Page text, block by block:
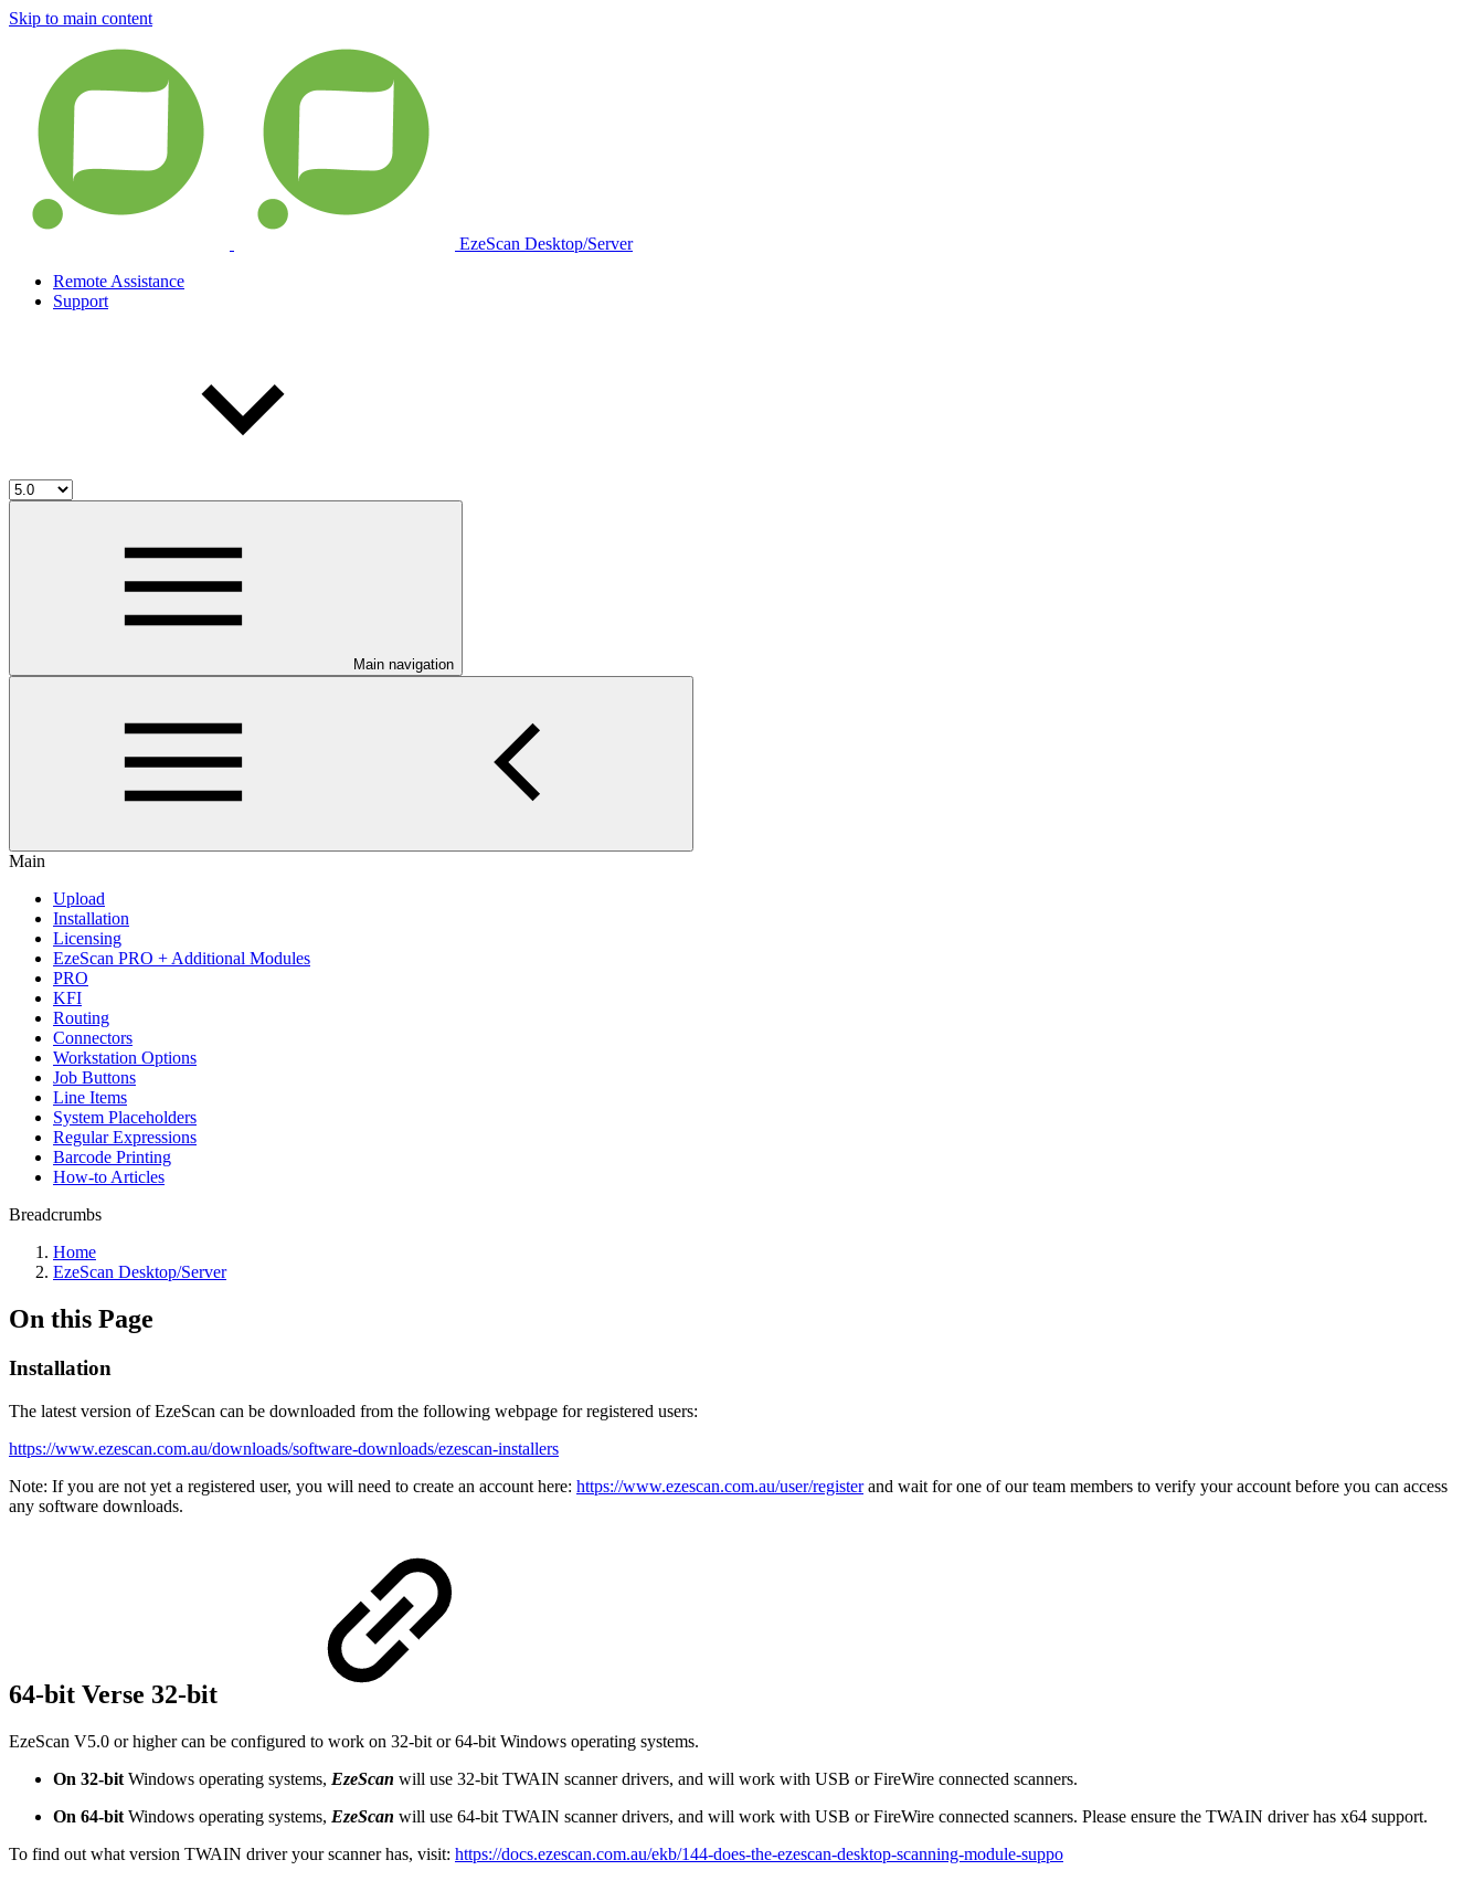
Skip to main content
EzeScan Desktop/Server
Remote Assistance
Support
Main navigation
Main
Upload
Installation
Licensing
EzeScan PRO + Additional Modules
PRO
KFI
Routing
Connectors
Workstation Options
Job Buttons
Line Items
System Placeholders
Regular Expressions
Barcode Printing
How-to Articles
Breadcrumbs
Home
EzeScan Desktop/Server
On this Page
Installation
The latest version of EzeScan can be downloaded from the following webpage for registered users:
https://www.ezescan.com.au/downloads/software-downloads/ezescan-installers
Note: If you are not yet a registered user, you will need to create an account here: https://www.ezescan.com.au/user/registerand wait for one of our team members to verify your account before you can access
any software downloads.
64-bit Verse 32-bit
EzeScan V5.0 or higher can be configured to work on 32-bit or 64-bit Windows operating systems.
On 32-bit Windows operating systems, EzeScan will use 32-bit TWAIN scanner drivers, and will work with USB or FireWire connected scanners.
On 64-bit Windows operating systems, EzeScan will use 64-bit TWAIN scanner drivers, and will work with USB or FireWire connected scanners. Please ensure the TWAIN driver has x64 support.
To find out what version TWAIN driver your scanner has, visit: https://docs.ezescan.com.au/ekb/144-does-the-ezescan-desktop-scanning-module-suppo